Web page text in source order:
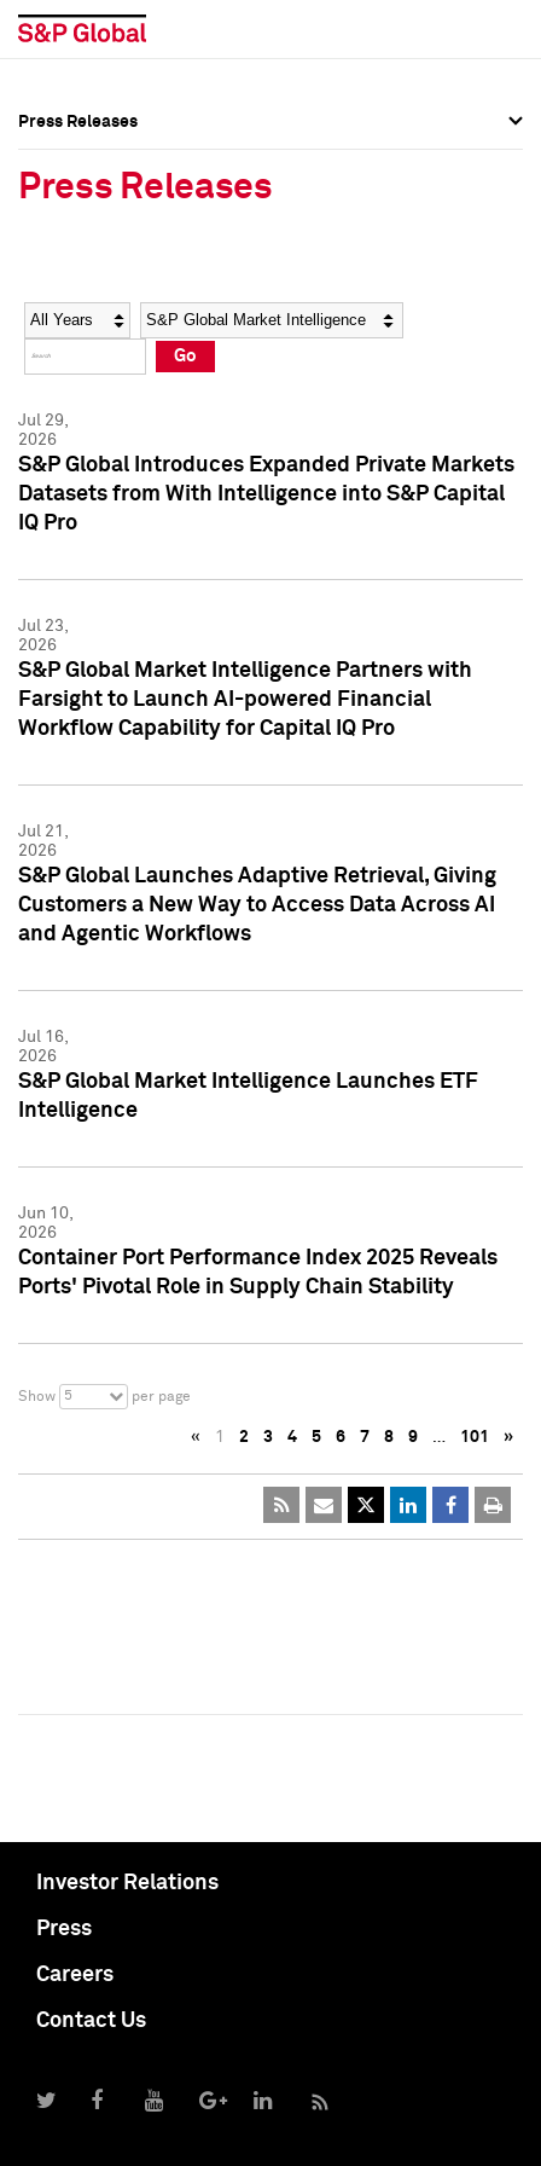
Social Media Directory
Press Kit
Social Media Directory
Press Kit
Press Releases
Press Releases
Year Category
Go
Jul 29,
2026
S&P Global Introduces Expanded Private Markets
Datasets from With Intelligence into S&P Capital
IQ Pro
Jul 23,
2026
S&P Global Market Intelligence Partners with
Farsight to Launch AI-powered Financial
Workflow Capability for Capital IQ Pro
Jul 21,
2026
S&P Global Launches Adaptive Retrieval, Giving
Customers a New Way to Access Data Across AI
and Agentic Workflows
Jul 16,
2026
S&P Global Market Intelligence Launches ETF
Intelligence
Jun 10,
2026
Container Port Performance Index 2025 Reveals
Ports' Pivotal Role in Supply Chain Stability
Show 5 per page
« 1 2 3 4 5 6 7 8 9 … 101 »
Investor Relations
Press
Careers
Contact Us